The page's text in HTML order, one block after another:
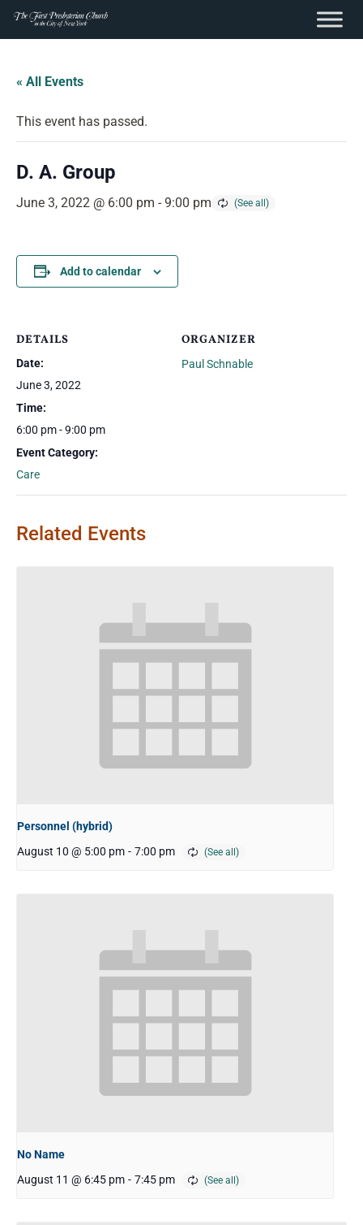
content
Skip
content
« All Events
This event has passed.
D. A. Group
June 3, 2022 @ 6:00 pm - 9:00 pm
Add to calendar
DETAILS
Date:
June 3, 2022
Time:
6:00 pm - 9:00 pm
Event Category:
Care
ORGANIZER
Paul Schnable
Related Events
Personnel (hybrid)
August 10 @ 5:00 pm - 7:00 pm
No Name
August 11 @ 6:45 pm - 7:45 pm